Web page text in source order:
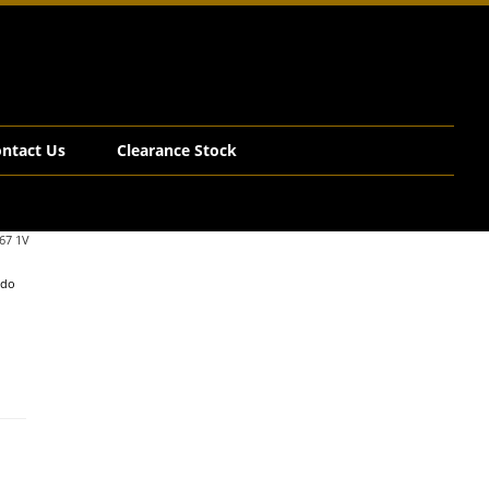
Us Clearance Stock
1V